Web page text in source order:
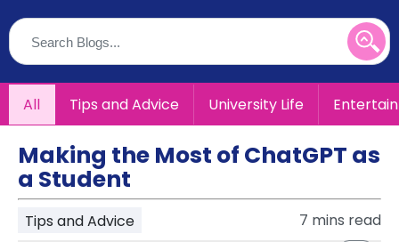
About
Us
Blog
Refer
&
Earn!
Become
Partner
Help
and
Support
Phone
support
All Tips and Advice University Life
Making the Most of ChatGPT as
a Student
Tips and Advice 7 mins read